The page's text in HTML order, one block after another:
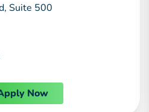
Suite 500
Now